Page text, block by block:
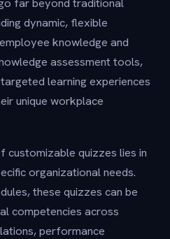
dynamic, flexible
knowledge and
assessment tools,
learning experiences
unique workplace
customizable quizzes lies in
organizational needs.
these quizzes can be
competencies across
performance